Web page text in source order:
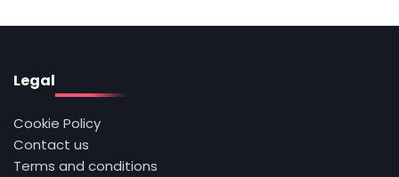
Legal
Cookie Policy
Contact us
Terms and conditions